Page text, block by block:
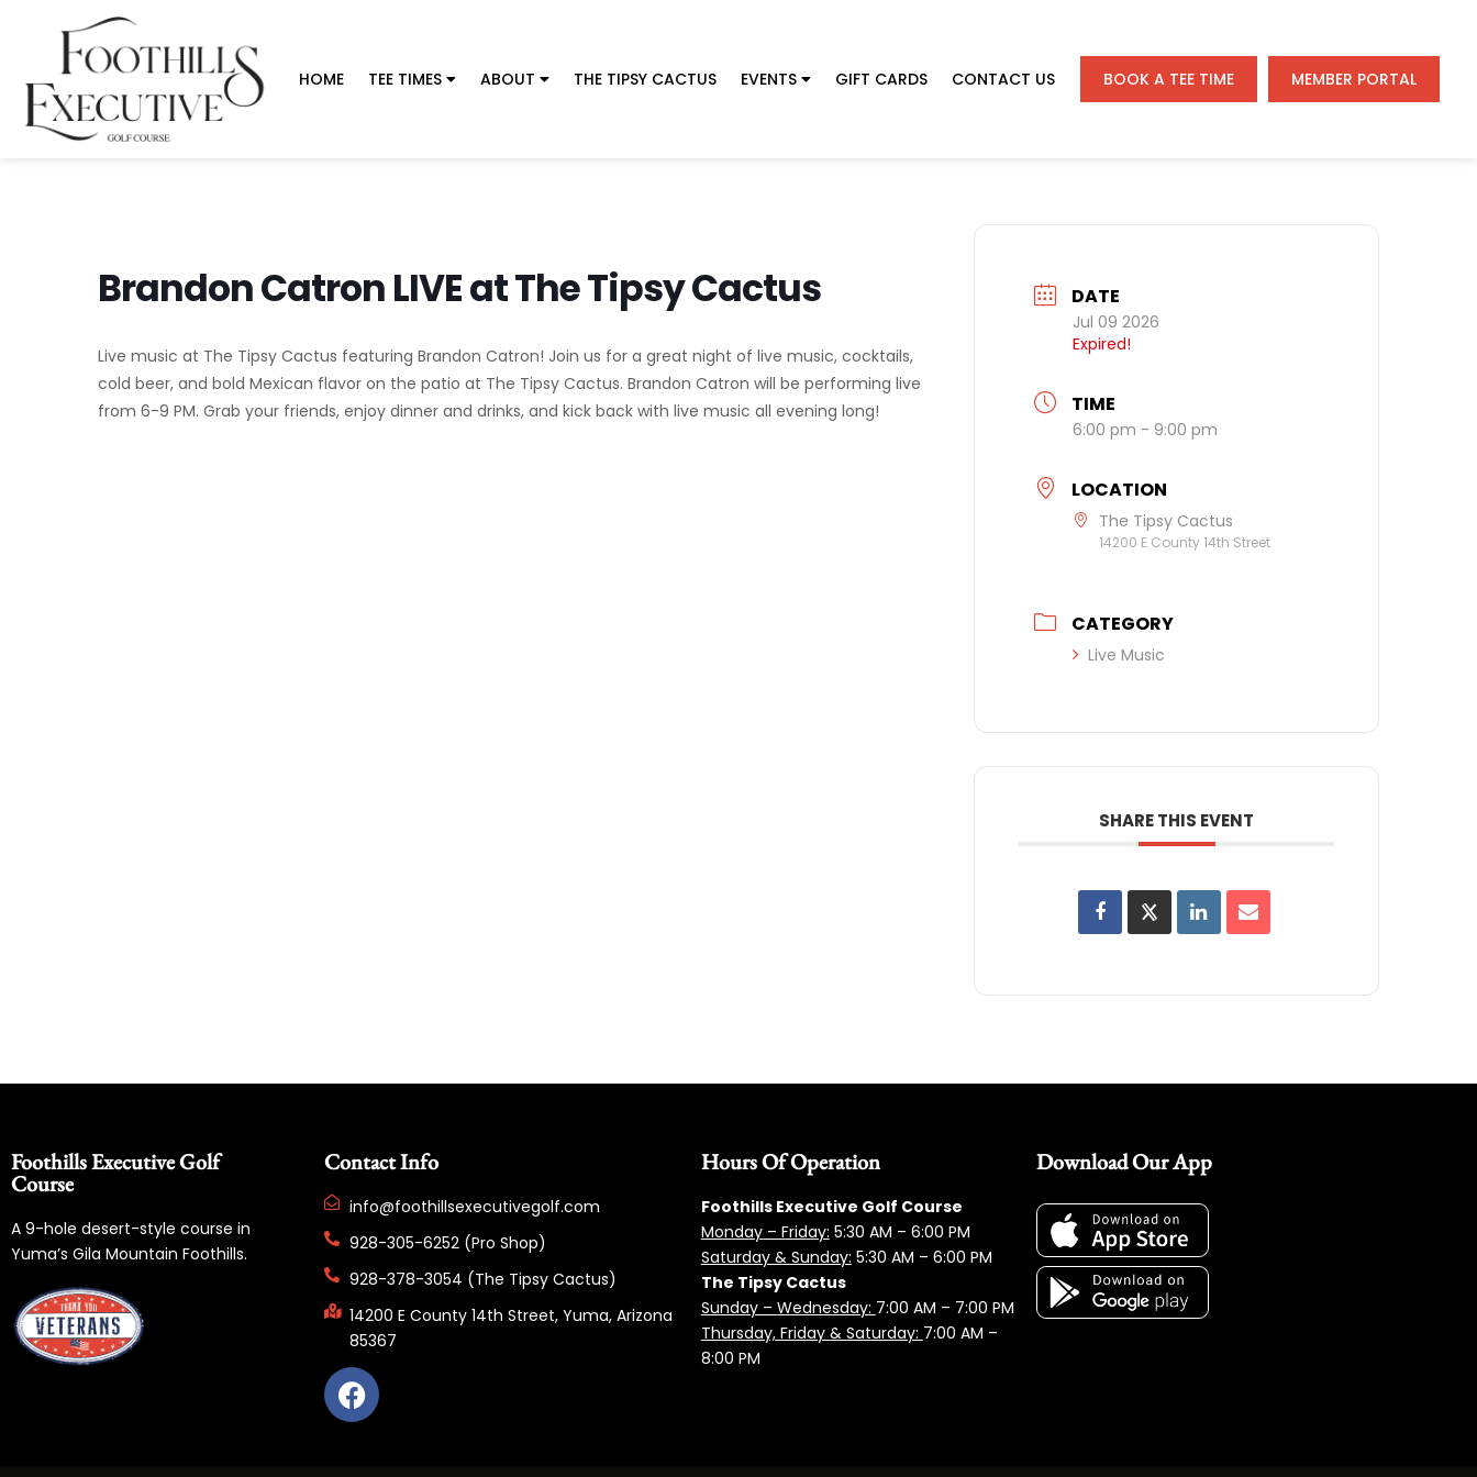
HOME TEE TIMES ABOUT THE TIPSY CACTUS EVENTS GIFT CARDS CONTACT US BOOK A TEE TIME MEMBER PORTAL
Brandon Catron LIVE at The Tipsy Cactus
Live music at The Tipsy Cactus featuring Brandon Catron! Join us for a great night of live music, cocktails,
cold beer, and bold Mexican flavor on the patio at The Tipsy Cactus. Brandon Catron will be performing live
from 6-9 PM. Grab your friends, enjoy dinner and drinks, and kick back with live music all evening long!
DATE
Jul 09 2026
Expired!
TIME
6:00 pm - 9:00 pm
LOCATION
The Tipsy Cactus
14200 E County 14th Street
CATEGORY
Live Music
SHARE THIS EVENT
Foothills Executive Golf
Course
A 9-hole desert-style course in
Yuma’s Gila Mountain Foothills.
Contact Info
info@foothillsexecutivegolf.com
928-305-6252 (Pro Shop)
928-378-3054 (The Tipsy Cactus)
14200 E County 14th Street, Yuma, Arizona
85367
Hours Of Operation
Foothills Executive Golf Course
Monday – Friday: 5:30 AM – 6:00 PM
Saturday & Sunday: 5:30 AM – 6:00 PM
The Tipsy Cactus
Sunday – Wednesday: 7:00 AM – 7:00 PM
Thursday, Friday & Saturday: 7:00 AM –
8:00 PM
Download Our App